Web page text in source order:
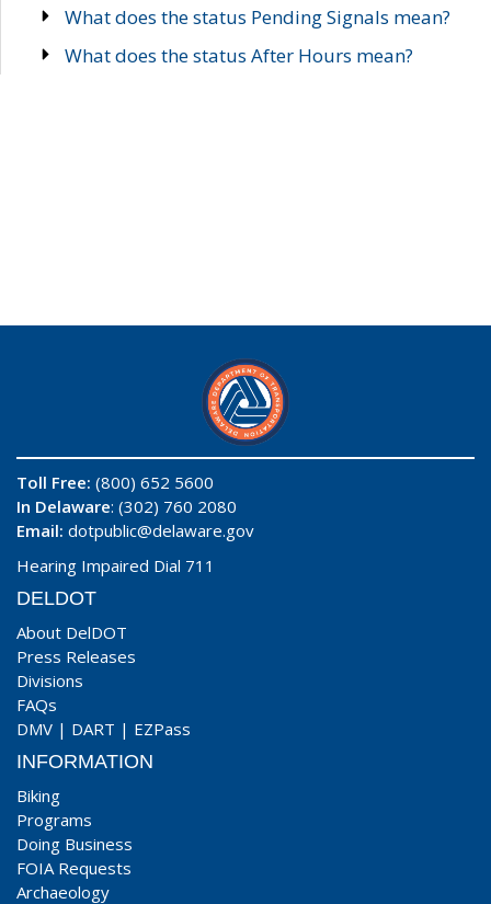
What does the status Pending Signals mean?
What does the status After Hours mean?
Toll Free: (800) 652 5600
In Delaware: (302) 760 2080
Email: dotpublic@delaware.gov
Hearing Impaired Dial 711
DELDOT
About DelDOT
Press Releases
Divisions
FAQs
DMV | DART | EZPass
INFORMATION
Biking
Programs
Doing Business
FOIA Requests
Archaeology